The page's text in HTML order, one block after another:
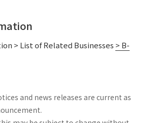
> List of Related Businesses > B-
and news releases are current as